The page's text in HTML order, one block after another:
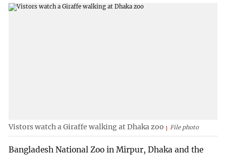
Vistors watch a Giraffe walking at Dhaka zoo File photo
Bangladesh National Zoo in Mirpur, Dhaka and the